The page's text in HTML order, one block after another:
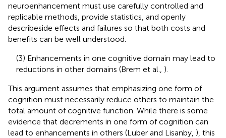
neuroenhancement must use carefully controlled and
replicable methods, provide statistics, and openly
describeside effects and failures so that both costs and
benefits can be well understood.
(3) Enhancements in one cognitive domain may lead to
reductions in other domains (Brem et al., ).
This argument assumes that emphasizing one form of
cognition must necessarily reduce others to maintain the
total amount of cognitive function. While there is some
evidence that decrements in one form of cognition can
lead to enhancements in others (Luber and Lisanby, ), this